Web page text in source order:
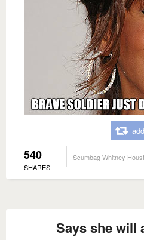
540
SHARES
Scumbag Whitney
Says she will